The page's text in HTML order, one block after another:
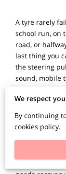
A tyre rarely
school run, on
road, or
last thing you
the steering
sound, mobile
problem
If your vehicle
response is
stop
lights on, and
We respect
By continuing
cookies policy.